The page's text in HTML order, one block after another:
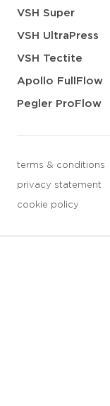
VSH Super
VSH UltraPress
VSH Tectite
Apollo FullFlow
Pegler ProFlow
terms & conditions
privacy statement
cookie policy